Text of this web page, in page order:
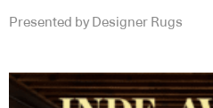
Presented by Designer Rugs